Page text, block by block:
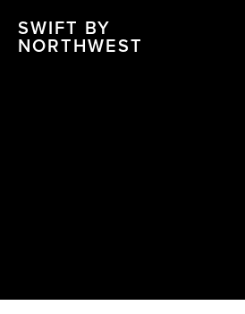
SWIFT BY
NORTHWEST